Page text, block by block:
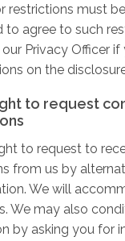
restrictions must
to agree to such
Privacy Officer
on the
to request
to request to
from us by
We will
We may also
by asking you for